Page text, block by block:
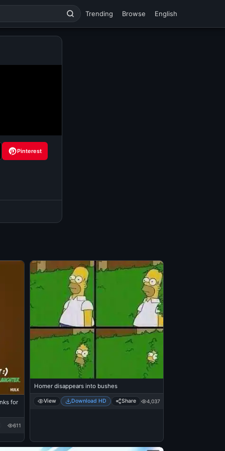
Trending Browse English
Pinterest
for
611
Homer disappears into bushes
View Download HD Share 4,037